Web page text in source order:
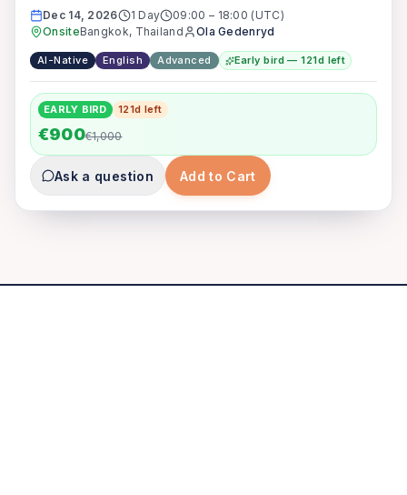
Dec 14, 2026 1 Day 09:00 – 18:00 (UTC)
OnsiteBangkok, Thailand Ola Gedenryd
AI-Native English Advanced Early bird — 121d left
EARLY BIRD 121d left
€900€1,000
Ask a question Add to Cart